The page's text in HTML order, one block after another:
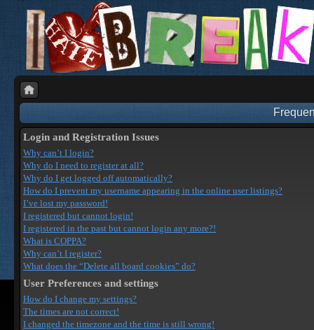
Login and Registration Issues
Why can’t I login?
Why do I need to register at all?
Why do I get logged off automatically?
How do I prevent my username appearing in the online user listings?
I’ve lost my password!
I registered but cannot login!
I registered in the past but cannot login any more?!
What is COPPA?
Why can’t I register?
What does the “Delete all board cookies” do?
User Preferences and settings
How do I change my settings?
The times are not correct!
I changed the timezone and the time is still wrong!